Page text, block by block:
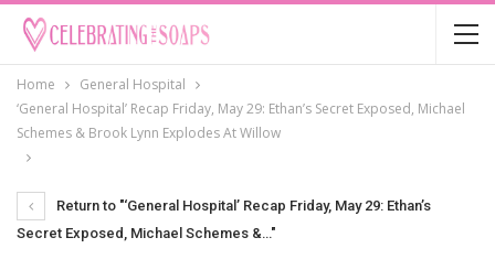
Home
General Hospital
‘General Hospital’ Recap Friday, May 29: Ethan’s Secret Exposed, Michael
Schemes & Brook Lynn Explodes At Willow
Return to "‘General Hospital’ Recap Friday, May 29: Ethan’s
Secret Exposed, Michael Schemes &…"